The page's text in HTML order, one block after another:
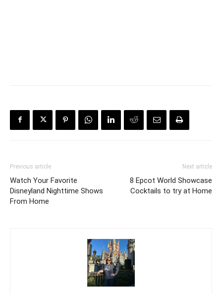
Previous article
Watch Your Favorite
Disneyland Nighttime Shows
From Home
Next article
8 Epcot World Showcase
Cocktails to try at Home